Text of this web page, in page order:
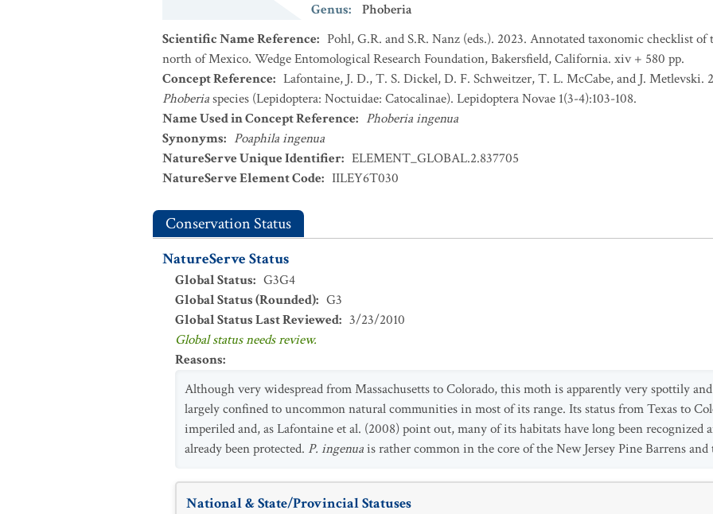
Genus:
Phoberia
Scientific Name Reference: Pohl, G.R. and S.R. Nanz (eds.). 2023. Annotated taxonomic checklist
north of Mexico. Wedge Entomological Research Foundation, Bakersfield, California. xiv + 580 pp.
Concept Reference: Lafontaine, J. D., T. S. Dickel, D. F. Schweitzer, T. L. McCabe, and J.
Phoberiaspecies (Lepidoptera: Noctuidae: Catocalinae). Lepidoptera Novae 1(3-4):103-108.
Name Used in Concept Reference: Phoberia ingenua
Synonyms: Poaphila ingenua
NatureServe Unique Identifier: ELEMENT_GLOBAL.2.837705
NatureServe Element Code: IILEY6T030
Conservation Status
NatureServe Status
Global Status: G3G4
Global Status (Rounded): G3
Global Status Last Reviewed: 3/23/2010
Global status needs review.
Reasons:
Although very widespread from Massachusetts to Colorado, this moth is apparently very spottily
largely confined to uncommon natural communities in most of its range. Its status from Texas to
imperiled and, as Lafontaine et al. (2008) point out, many of its habitats have long been recognized
already been protected. P. ingenuais rather common in the core of the New Jersey Pine Barrens
National & State/Provincial Statuses